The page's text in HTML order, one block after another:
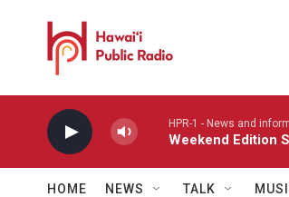
HPR-1 - News and
Weekend Edition
HOME NEWS TALK